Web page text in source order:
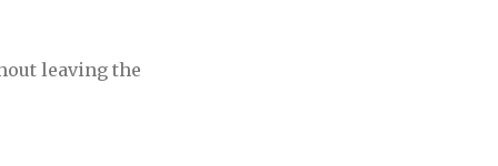
leaving the